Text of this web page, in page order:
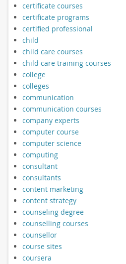
certificate courses
certificate programs
certified professional
child
child care courses
child care training courses
college
colleges
communication
communication courses
company experts
computer course
computer science
computing
consultant
consultants
content marketing
content strategy
counseling degree
counselling courses
counsellor
course sites
coursera